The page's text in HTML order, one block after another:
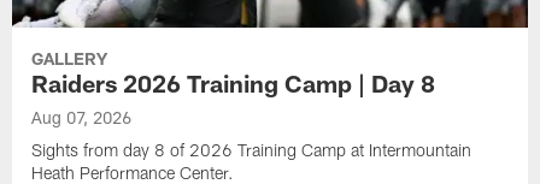
GALLERY
Raiders 2026 Training Camp | Day 8
Aug 07, 2026
Sights from day 8 of 2026 Training Camp at Intermountain
Heath Performance Center.